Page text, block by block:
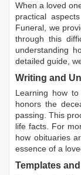
When a loved
practical
Funeral, we
through this
understanding
detailed guide,
Writing and
Learning how
honors the
passing. This
life facts. For
how obituaries
essence of a
Templates